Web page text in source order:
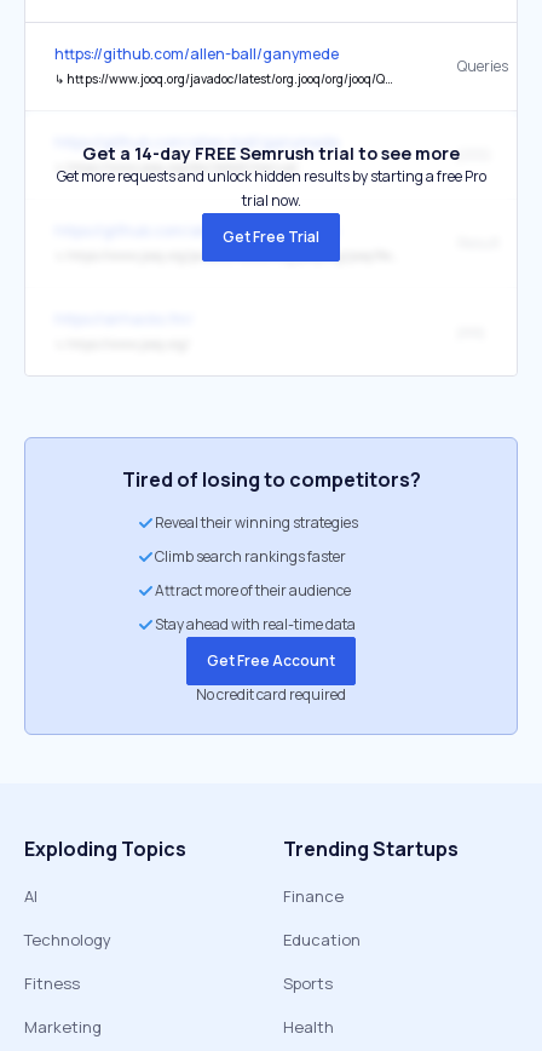
https://github.com/allen-ball/ganymede
↳ https://www.jooq.org/javadoc/latest/org.jooq/org/jooq/Query.html?is-external=true
Queries
↳ https://www.jooq.org/doc/latest/manual
jOOQ
https://github.com/allen-ball/ganymede
Get a 14-day FREE Semrush trial to see more
Get more requests and unlock hidden results by starting a free Pro
trial now.
Get Free Trial
Tired of losing to competitors?
Reveal their winning strategies
Climb search rankings faster
Attract more of their audience
Stay ahead with real-time data
Get Free Account
No credit card required
Exploding Topics
AI
Technology
Fitness
Marketing
Trending Startups
Finance
Education
Sports
Health